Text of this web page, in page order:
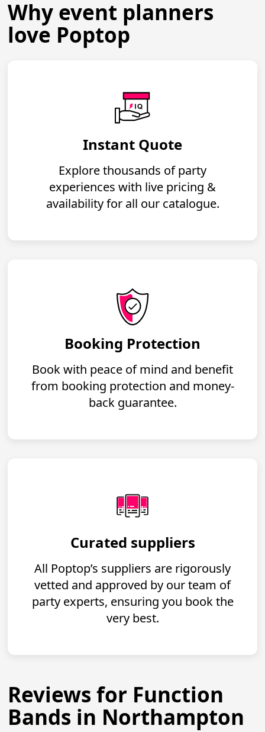
Why event planners
love Poptop
Instant Quote
Explore thousands of party
experiences with live pricing &
availability for all our catalogue.
Booking Protection
Book with peace of mind and benefit
from booking protection and money-
back guarantee.
Curated suppliers
All Poptop’s suppliers are rigorously
vetted and approved by our team of
party experts, ensuring you book the
very best.
Reviews for Function
Bands in Northampton